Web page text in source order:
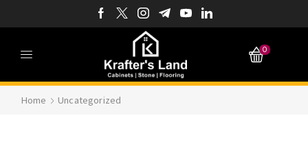
0
Home Uncategorized